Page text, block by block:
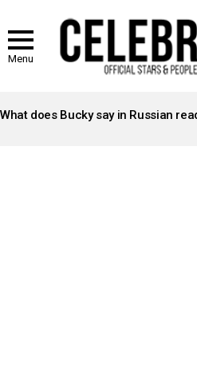
Menu
STORIES
What does Bucky say in Russian